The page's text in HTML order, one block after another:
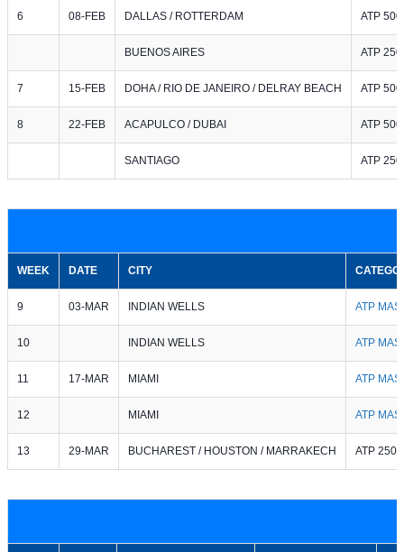
6 08-FEB DALLAS / ROTTERDAM ATP
BUENOS AIRES ATP 250
7 15-FEB DOHA / RIO DE JANEIRO / DELRAY BEACH ATP 500
8 22-FEB ACAPULCO / DUBAI ATP
SANTIAGO ATP 250
WEEK DATE CITY
9 03-MAR INDIAN WELLS ATP
10 INDIAN WELLS ATP
11 17-MAR MIAMI ATP
12 MIAMI ATP
13 29-MAR BUCHAREST / HOUSTON / MARRAKECH ATP 250